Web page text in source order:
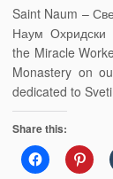
Saint Naum –
Наум Охридски
the Miracle
Monastery on
dedicated to
Share this: